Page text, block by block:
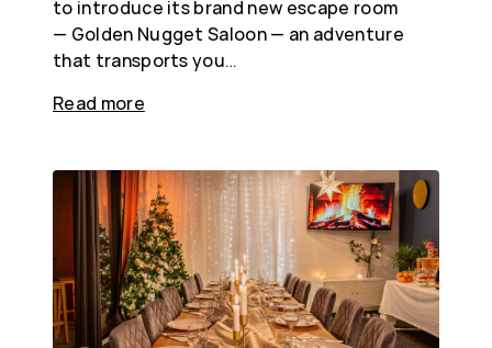
to introduce its brand new escape room
— Golden Nugget Saloon — an adventure
that transports you…
Read more